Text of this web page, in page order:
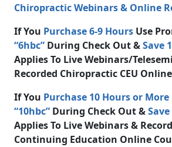
Chiropractic Webinars & Online
If You Purchase 6-9 Hours Use
“6hbc” During Check Out &Save
Applies To Live Webinars/
Recorded Chiropractic CEU
If You Purchase 10 Hours or More
“10hbc” During Check Out &Save
Applies To Live Webinars &
Continuing Education Online